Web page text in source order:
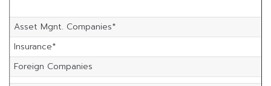
Asset Mgnt. Companies*
Insurance*
Foreign Companies